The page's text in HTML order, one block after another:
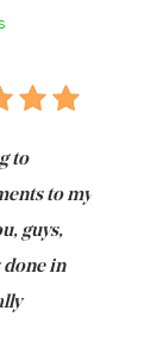
to
to my
guys,
done in